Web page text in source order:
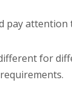
pay
for